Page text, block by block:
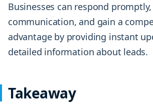
Businesses can respond
communication, and gain a
advantage by providing instant
detailed information about leads.
Takeaway